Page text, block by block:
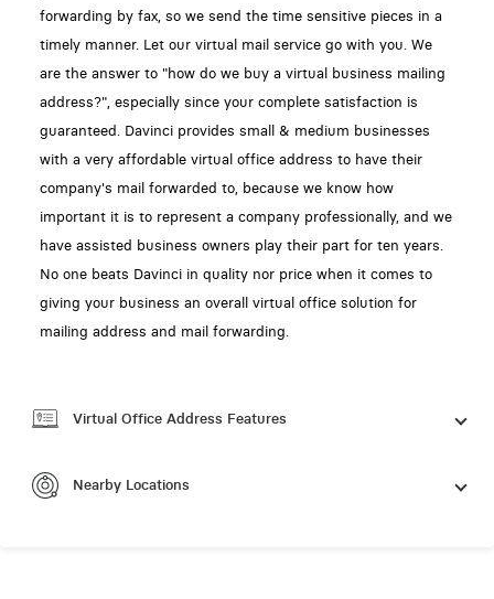
forwarding by fax, so we send the time sensitive pieces in a
timely manner. Let our virtual mail service go with you. We
are the answer to "how do we buy a virtual business mailing
address?", especially since your complete satisfaction is
guaranteed. Davinci provides small & medium businesses
with a very affordable virtual office address to have their
company's mail forwarded to, because we know how
important it is to represent a company professionally, and we
have assisted business owners play their part for ten years.
No one beats Davinci in quality nor price when it comes to
giving your business an overall virtual office solution for
mailing address and mail forwarding.
Virtual Office Address Features
Nearby Locations